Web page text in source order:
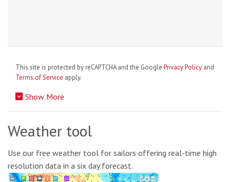
This site is protected by reCAPTCHA and the Google Privacy Policy and
Terms of Service apply.
Show More
Weather tool
Use our free weather tool for sailors offering real-time high
resolution data in a six day forecast.